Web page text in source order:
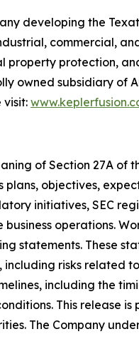
developing the
commercial,
property protection,
owned subsidiary of
visit:
of Section 27A of
objectives,
initiatives, SEC
operations.
statements. These
risks related
including the
This release
The Company